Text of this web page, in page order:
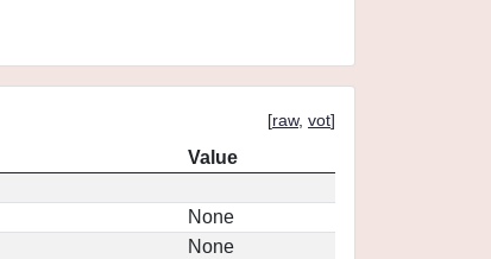
[raw, vot]
Value
None
None